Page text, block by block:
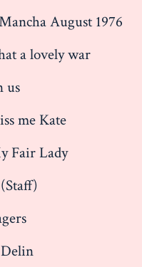
August 1976
a lovely war
us
me Kate
Fair Lady